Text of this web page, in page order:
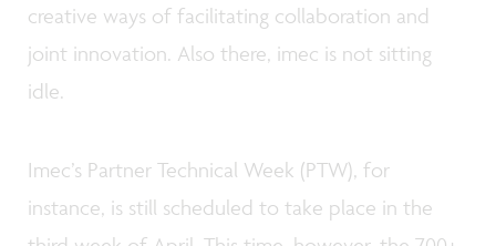
creative ways of facilitating collaboration and
joint innovation. Also there, imec is not sitting
idle.
Imec’s Partner Technical Week (PTW), for
instance, is still scheduled to take place in the